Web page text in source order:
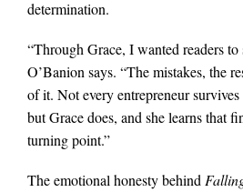
determination.
“Through Grace, I wanted readers to
O’Banion says. “The mistakes, the
of it. Not every entrepreneur
but Grace does, and she learns that
turning point.”
The emotional honesty behind